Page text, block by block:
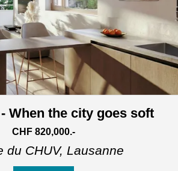
When the city goes soft
CHF 820,000.-
du CHUV, Lausanne